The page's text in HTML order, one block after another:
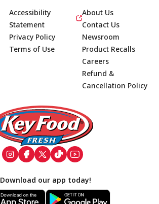
Footer
Accessibility
Statement
Privacy Policy
Terms of Use
About Us
Contact Us
Newsroom
Product Recalls
Careers
Refund &
Cancellation Policy
Download our app today!